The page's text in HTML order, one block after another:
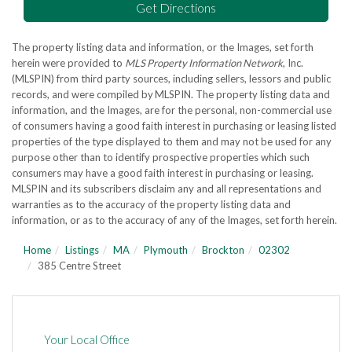
Get Directions
The property listing data and information, or the Images, set forth
herein were provided to MLS Property Information Network, Inc.
(MLSPIN) from third party sources, including sellers, lessors and public
records, and were compiled byMLSPIN. The property listing data and
information, and the Images, are for the personal, non-commercial use
of consumers having a good faith interest in purchasing or leasing listed
properties of the type displayed to them and may not be used for any
purpose other than to identify prospective properties which such
consumers may have a good faith interest in purchasing or leasing.
MLSPIN and its subscribers disclaim any and all representations and
warranties as to the accuracy of the property listing data and
information, or as to the accuracy of any of the Images, set forth herein.
Home Listings MA Plymouth Brockton
02302
385 Centre Street
Your Local Office